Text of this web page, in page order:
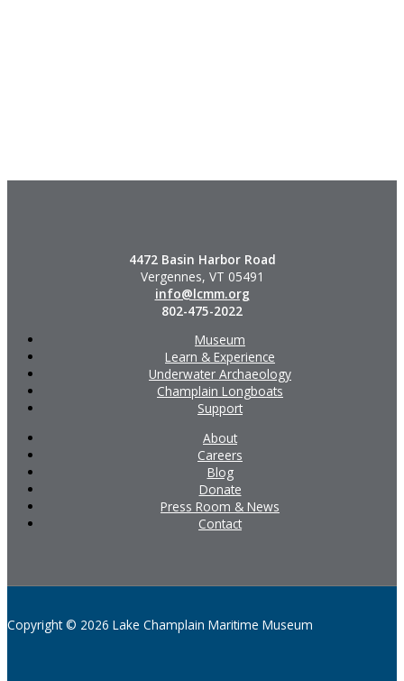
4472 Basin Harbor Road
Vergennes, VT 05491
info@lcmm.org
802-475-2022
Museum
Learn & Experience
Underwater Archaeology
Champlain Longboats
Support
About
Careers
Blog
Donate
Press Room & News
Contact
Copyright © 2026 Lake Champlain Maritime Museum